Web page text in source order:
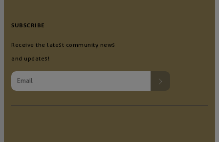
SUBSCRIBE
Receive the latest community news
and updates!